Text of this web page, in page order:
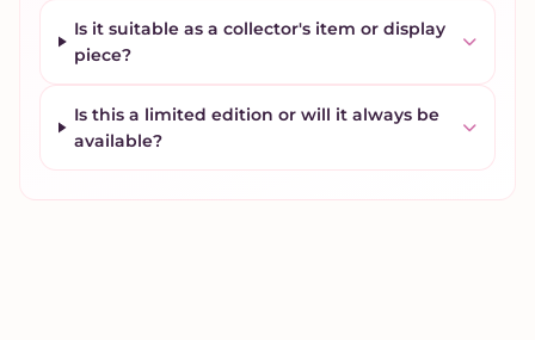
Is it suitable as a collector's item or display
piece?
Is this a limited edition or will it always be
available?